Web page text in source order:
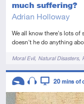
much suffering?
Adrian Holloway
We all know there's lots of
doesn't he do anything
TagsMoral Evil Natural Disasters
Descriptors
Introductory
AudioVideo
20 mins of